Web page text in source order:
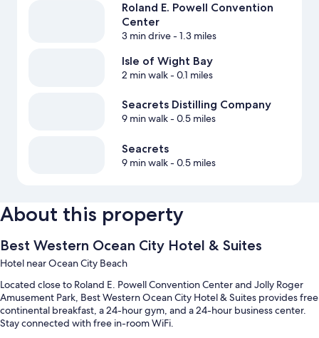
Roland E. Powell Convention
Center
3 min drive- 1.3 miles
Isle of Wight Bay
2 min walk- 0.1 miles
Seacrets Distilling Company
9 min walk- 0.5 miles
Seacrets
9 min walk- 0.5 miles
About this property
Best Western Ocean City Hotel & Suites
Hotel near Ocean City Beach
Located close to Roland E. Powell Convention Center and Jolly Roger
Amusement Park, Best Western Ocean City Hotel & Suites provides free
continental breakfast, a 24-hour gym, and a 24-hour business center.
Stay connected with free in-room WiFi.